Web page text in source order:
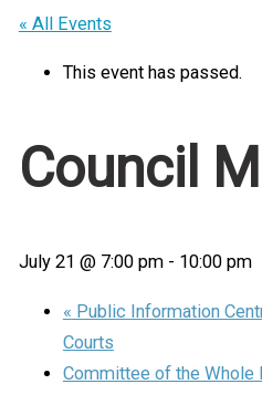
« All Events
This event has passed.
Council
July 21 @ 7:00 pm- 10:00 pm
« Public Information
Courts
Committee of the Whole